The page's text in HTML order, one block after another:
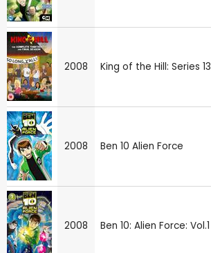
2008 King of the Hill: Series 13
2008 Ben 10 Alien Force
2008 Ben 10: Alien Force: Vol.1